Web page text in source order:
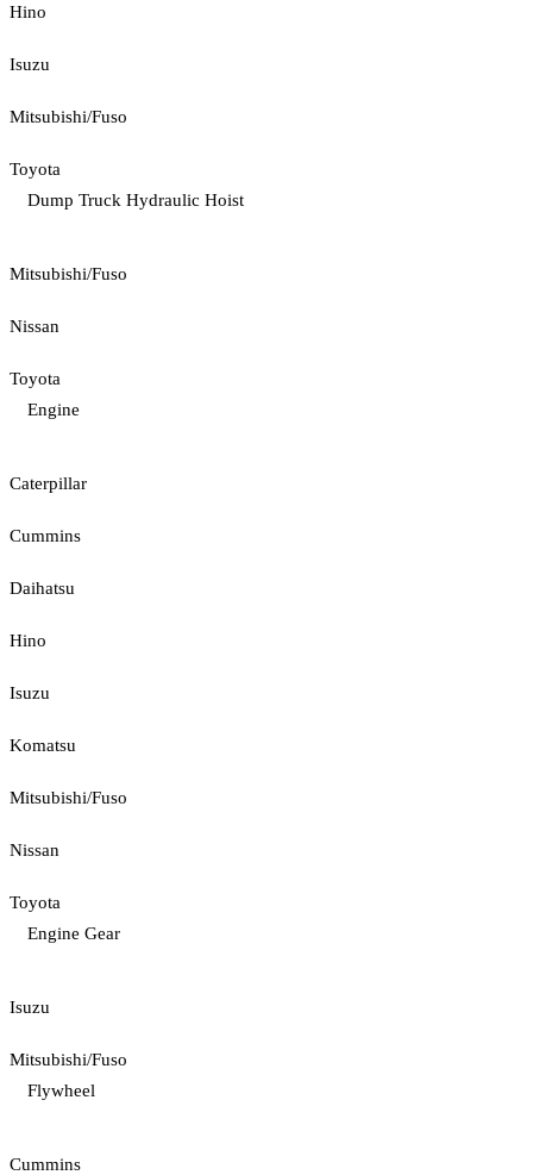
Hino
Isuzu
Mitsubishi/Fuso
Toyota
Dump Truck Hydraulic Hoist
Mitsubishi/Fuso
Nissan
Toyota
Engine
Caterpillar
Cummins
Daihatsu
Hino
Isuzu
Komatsu
Mitsubishi/Fuso
Nissan
Toyota
Engine Gear
Isuzu
Mitsubishi/Fuso
Flywheel
Cummins